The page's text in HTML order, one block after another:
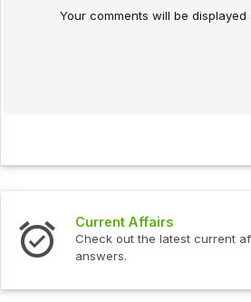
Your comments will be
Current Affairs
Check out the latest current
answers.